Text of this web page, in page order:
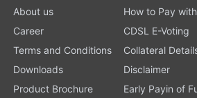
About us
Career
Terms and Conditions
Downloads
Product Brochure
How to Pay
CDSL E-Voting
Collateral
Disclaimer
Early Payin of